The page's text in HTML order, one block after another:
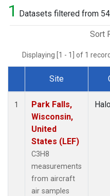
1 Datasets filtered from
Sort
Displaying [1 - 1] of 1
Dataset Number
Site
1
Park Falls,
Wisconsin,
United
States (LEF)
C3H8
measurements
from aircraft
air samples